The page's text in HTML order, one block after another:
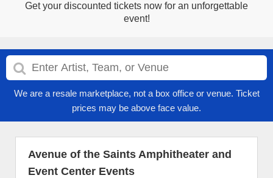
Get your discounted tickets now for an unforgettable
event!
We are a resale marketplace, not a box office or venue. Ticket
prices may be above face value.
Avenue of the Saints Amphitheater and
Event Center Events